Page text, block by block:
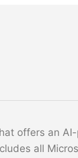
offers an
all